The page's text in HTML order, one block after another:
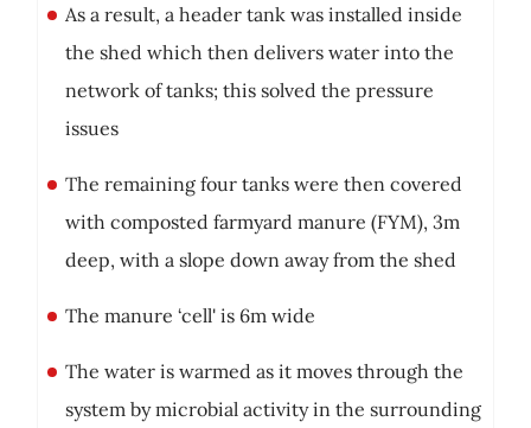
As a result, a header tank was installed inside
the shed which then delivers water into the
network of tanks; this solved the pressure
issues
The remaining four tanks were then covered
with composted farmyard manure (FYM), 3m
deep, with a slope down away from the shed
The manure ‘cell' is 6m wide
The water is warmed as it moves through the
system by microbial activity in the surrounding